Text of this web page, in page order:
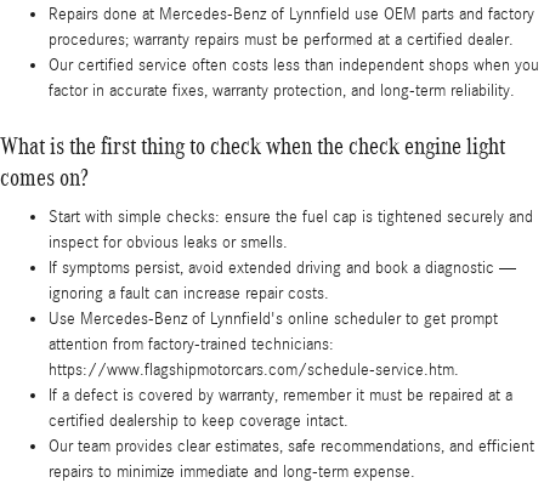
Repairs done at Mercedes-Benz of Lynnfield use OEM parts and factory
procedures; warranty repairs must be performed at a certified dealer.
Our certified service often costs less than independent shops when you
factor in accurate fixes, warranty protection, and long-term reliability.
What is the first thing to check when the check engine light
comes on?
Start with simple checks: ensure the fuel cap is tightened securely and
inspect for obvious leaks or smells.
If symptoms persist, avoid extended driving and book a diagnostic —
ignoring a fault can increase repair costs.
Use Mercedes-Benz of Lynnfield's online scheduler to get prompt
attention from factory-trained technicians:
https://www.flagshipmotorcars.com/schedule-service.htm.
If a defect is covered by warranty, remember it must be repaired at a
certified dealership to keep coverage intact.
Our team provides clear estimates, safe recommendations, and efficient
repairs to minimize immediate and long-term expense.